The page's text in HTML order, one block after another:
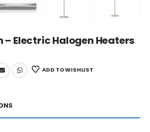
– Electric Halogen Heaters
ADD TO WISHLIST